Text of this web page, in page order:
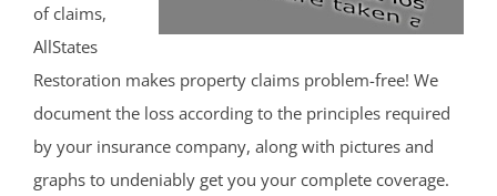
of claims,
AllStates
Restoration makes property claims problem-free! We
document the loss according to the principles required
by your insurance company, along with pictures and
graphs to undeniably get you your complete coverage.